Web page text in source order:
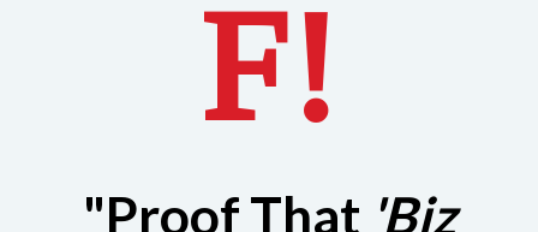
F!
"Proof That 'Biz